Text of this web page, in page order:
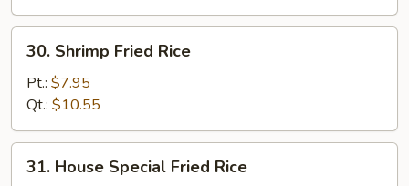
Shrimp
Fried
Rice
30. Shrimp Fried Rice
Pt.: $7.95
Qt.: $10.55
House
31. House Special Fried Rice